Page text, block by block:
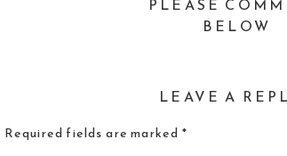
PLEASE
BELOW
LEAVE A
Required fields are marked *